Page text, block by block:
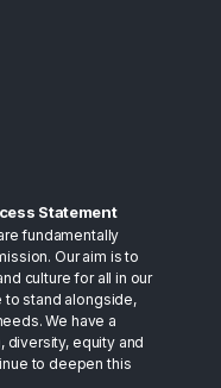
Statement
fundamentally
Our aim is to
culture for all in our
to stand alongside,
We have a
diversity, equity and
to deepen this